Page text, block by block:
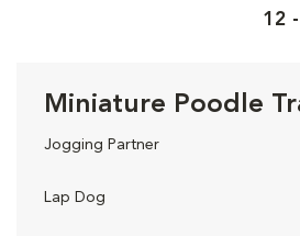
12
Miniature Poodle
Jogging Partner
Lap Dog